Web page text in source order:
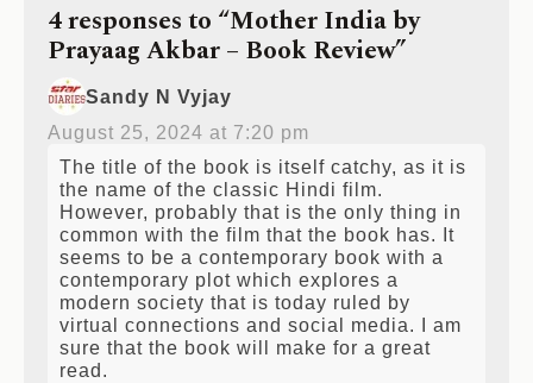
4 responses to “Mother India by
Prayaag Akbar – Book Review”
Sandy N Vyjay
August 25, 2024 at 7:20 pm
The title of the book is itself catchy, as it is
the name of the classic Hindi film.
However, probably that is the only thing in
common with the film that the book has. It
seems to be a contemporary book with a
contemporary plot which explores a
modern society that is today ruled by
virtual connections and social media. I am
sure that the book will make for a great
read.